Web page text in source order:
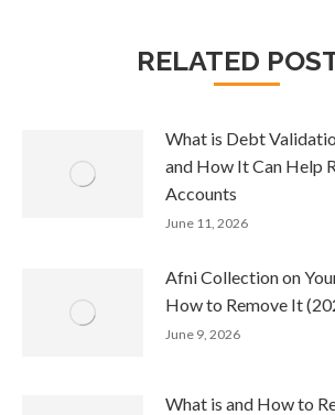
RELATED
What is Debt
and How It Can Help
Accounts
June 11, 2026
Afni Collection on
How to Remove It
June 9, 2026
What is and How to